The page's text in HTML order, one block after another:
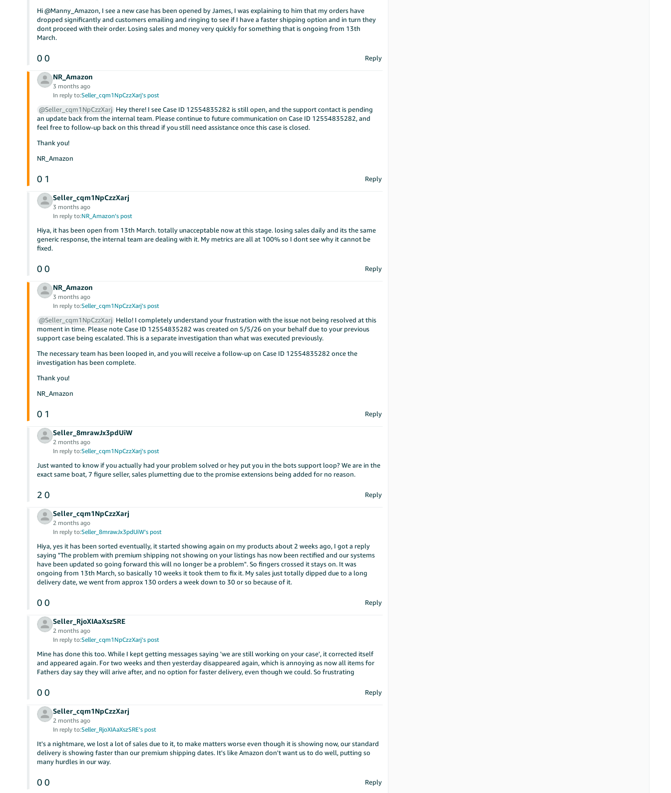
Hi @Manny_Amazon, I see a new case has been opened by James, I was explaining to him that my orders have
dropped significantly and customers emailing and ringing to see if I have a faster shipping option and in turn they
dont proceed with their order. Losing sales and money very quickly for something that is ongoing from 13th
March.
0 0 Reply
NR_Amazon
3 months ago
In reply to:Seller_cqm1NpCzzXarj’s post
@Seller_cqm1NpCzzXarj Hey there! I see Case ID 12554835282 is still open, and the support contact is pending
an update back from the internal team. Please continue to future communication on Case ID 12554835282, and
feel free to follow-up back on this thread if you still need assistance once this case is closed.
Thank you!
NR_Amazon
0 1 Reply
Seller_cqm1NpCzzXarj
3 months ago
In reply to:NR_Amazon’s post
Hiya, it has been open from 13th March. totally unacceptable now at this stage. losing sales daily and its the same
generic response, the internal team are dealing with it. My metrics are all at 100% so I dont see why it cannot be
fixed.
0 0 Reply
NR_Amazon
3 months ago
In reply to:Seller_cqm1NpCzzXarj’s post
@Seller_cqm1NpCzzXarj Hello! I completely understand your frustration with the issue not being resolved at this
moment in time. Please note Case ID 12554835282 was created on 5/5/26 on your behalf due to your previous
support case being escalated. This is a separate investigation than what was executed previously.
The necessary team has been looped in, and you will receive a follow-up on Case ID 12554835282 once the
investigation has been complete.
Thank you!
NR_Amazon
0 1 Reply
Seller_8mrawJx3pdUiW
2 months ago
In reply to:Seller_cqm1NpCzzXarj’s post
Just wanted to know if you actually had your problem solved or hey put you in the bots support loop? We are in the
exact same boat, 7 figure seller, sales plumetting due to the promise extensions being added for no reason.
2 0 Reply
Seller_cqm1NpCzzXarj
2 months ago
In reply to:Seller_8mrawJx3pdUiW’s post
Hiya, yes it has been sorted eventually, it started showing again on my products about 2 weeks ago, I got a reply
saying "The problem with premium shipping not showing on your listings has now been rectified and our systems
have been updated so going forward this will no longer be a problem". So fingers crossed it stays on. It was
ongoing from 13th March, so basically 10 weeks it took them to fix it. My sales just totally dipped due to a long
delivery date, we went from approx 130 orders a week down to 30 or so because of it.
0 0 Reply
Seller_RjoXIAaXszSRE
2 months ago
In reply to:Seller_cqm1NpCzzXarj’s post
Mine has done this too. While I kept getting messages saying 'we are still working on your case', it corrected itself
and appeared again. For two weeks and then yesterday disappeared again, which is annoying as now all items for
Fathers day say they will arive after, and no option for faster delivery, even though we could. So frustrating
0 0 Reply
Seller_cqm1NpCzzXarj
2 months ago
In reply to:Seller_RjoXIAaXszSRE’s post
It's a nightmare, we lost a lot of sales due to it, to make matters worse even though it is showing now, our standard
delivery is showing faster than our premium shipping dates. It's like Amazon don't want us to do well, putting so
many hurdles in our way.
0 0 Reply